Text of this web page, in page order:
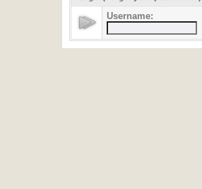
Username: